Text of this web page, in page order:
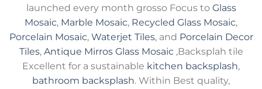
launched every month grosso Focus to Glass
Mosaic, Marble Mosaic, Recycled Glass Mosaic,
Porcelain Mosaic, Waterjet Tiles, and Porcelain Decor
Tiles, Antique Mirros Glass Mosaic,Backsplah tile
Excellent for a sustainable kitchen backsplash,
bathroom backsplash. Within Best quality,